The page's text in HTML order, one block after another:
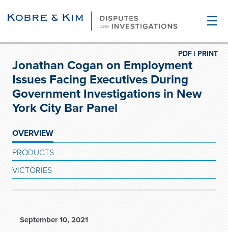
☰
PRINT
PDF |
Jonathan Cogan on Employment
Issues Facing Executives During
Government Investigations in New
York City Bar Panel
OVERVIEW
PRODUCTS
VICTORIES
September 10, 2021